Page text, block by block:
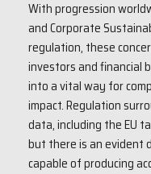
With progression
and Corporate
regulation, these
investors and financial
into a vital way for
impact. Regulation
data, including the EU
but there is an evident
capable of producing